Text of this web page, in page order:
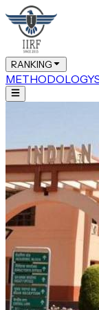
RANKING
METHODOLOGY